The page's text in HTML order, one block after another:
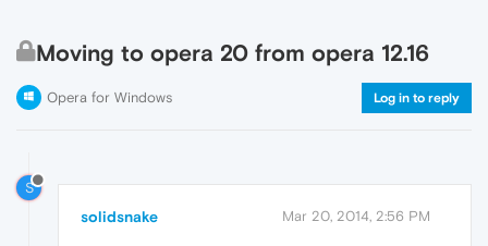
Moving to opera 20 from opera 12.16
Opera for Windows Log in to reply
S
solidsnake Mar 20, 2014, 2:56 PM